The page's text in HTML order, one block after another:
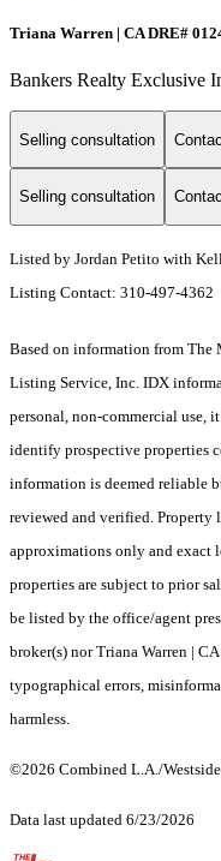
Triana Warren | CA DRE#
Bankers Realty Exclusive
Selling consultation
Selling consultation
Listed by Jordan Petito with
Listing Contact: 310-497-4362
Based on information from The
Listing Service, Inc. IDX
personal, non-commercial use,
identify prospective properties
information is deemed reliable
reviewed and verified. Property
approximations only and exact
properties are subject to prior
be listed by the office/agent
broker(s) nor Triana Warren |
typographical errors,
harmless.
©2026 Combined L.A./
Data last updated 6/23/2026